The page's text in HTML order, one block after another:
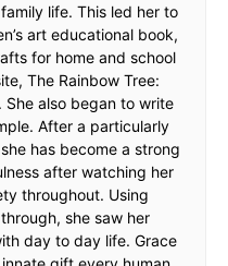
life. This led her to
art educational book,
for home and school
The Rainbow Tree:
also began to write
After a particularly
has become a strong
after watching her
throughout. Using
she saw her
day to day life. Grace